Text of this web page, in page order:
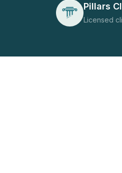
Pillars
Licensed